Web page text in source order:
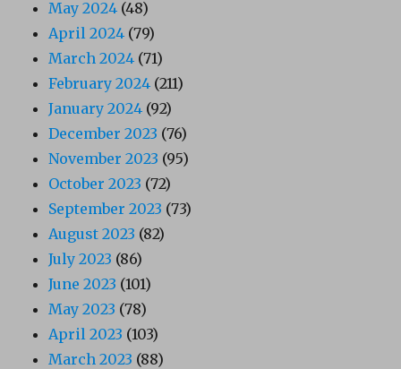
May 2024 (48)
April 2024 (79)
March 2024 (71)
February 2024 (211)
January 2024 (92)
December 2023 (76)
November 2023 (95)
October 2023 (72)
September 2023 (73)
August 2023 (82)
July 2023 (86)
June 2023 (101)
May 2023 (78)
April 2023 (103)
March 2023 (88)